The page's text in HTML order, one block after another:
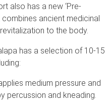
also has a new ‘Pre-
combines ancient medicinal
to the body.
has a selection of 10-15
medium pressure and
percussion and kneading.